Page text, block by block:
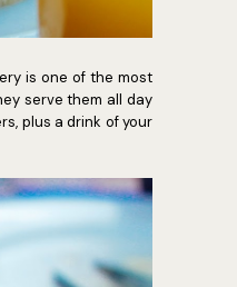
is one of the most
serve them all day
plus a drink of your